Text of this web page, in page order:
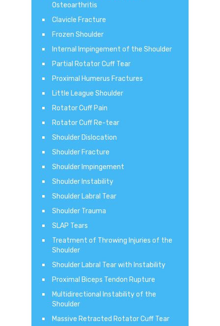
Osteoarthritis
Clavicle Fracture
Frozen Shoulder
Internal Impingement of the Shoulder
Partial Rotator Cuff Tear
Proximal Humerus Fractures
Little League Shoulder
Rotator Cuff Pain
Rotator Cuff Re-tear
Shoulder Dislocation
Shoulder Fracture
Shoulder Impingement
Shoulder Instability
Shoulder Labral Tear
Shoulder Trauma
SLAP Tears
Treatment of Throwing Injuries of the
Shoulder
Shoulder Labral Tear with Instability
Proximal Biceps Tendon Rupture
Multidirectional Instability of the
Shoulder
Massive Retracted Rotator Cuff Tear